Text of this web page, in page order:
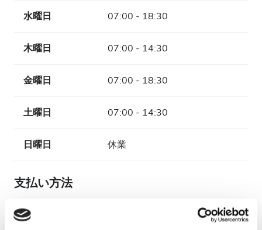
水曜日 07:00 - 18:30
木曜日 07:00 - 14:30
金曜日 07:00 - 18:30
土曜日 07:00 - 14:30
日曜日 休業
支払い方法